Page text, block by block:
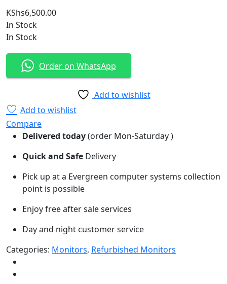
KShs6,500.00
In Stock
In Stock
Order on WhatsApp
Add to wishlist
Add to wishlist
Compare
Delivered today(order Mon-Saturday )
Quick and Safe Delivery
Pick up at a Evergreen computer systems collection
point is possible
Enjoy free after sale services
Day and night customer service
Categories: Monitors, Refurbished Monitors